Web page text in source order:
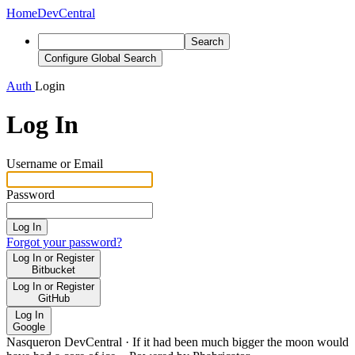
HomeDevCentral
Search
Configure Global Search
Auth Login
Log In
Username or Email
Password
Log In
Forgot your password?
Log In or Register
Bitbucket
Log In or Register
GitHub
Log In
Google
Nasqueron DevCentral · If it had been much bigger the moon would